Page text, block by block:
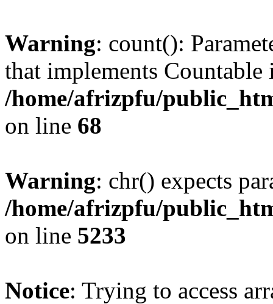
Warning: count():
that implements Countable
/home/afrizpfu/
on line 68
Warning: chr() expects
/home/afrizpfu/
on line 5233
Notice: Trying to access